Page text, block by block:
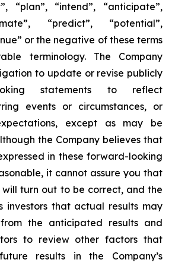
“plan”, “intend”, “anticipate”,
“predict”, “potential”,
or the negative of these terms
terminology. The Company
to update or revise publicly
statements to reflect
events or circumstances, or
except as may be
the Company believes that
in these forward-looking
it cannot assure you that
will turn out to be correct, and the
investors that actual results may
the anticipated results and
to review other factors that
results in the Company’s